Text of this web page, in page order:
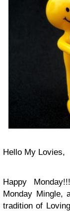
Hello My Lovies,
Happy
Monday Mingle,
tradition of